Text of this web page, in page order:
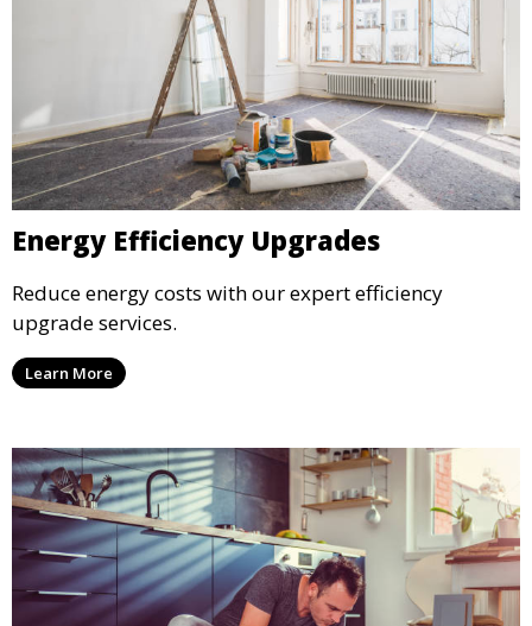
Energy Efficiency Upgrades
Reduce energy costs with our expert efficiency
upgrade services.
Learn More